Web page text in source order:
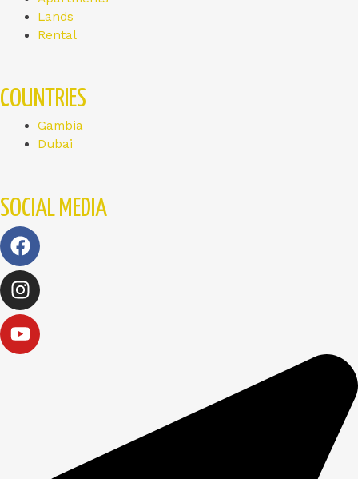
Lands
Rental
COUNTRIES
Gambia
Dubai
SOCIAL MEDIA